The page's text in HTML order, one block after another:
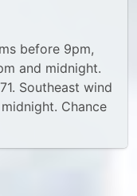
before 9pm,
and midnight.
Southeast wind
Chance